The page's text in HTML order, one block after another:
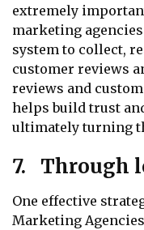
extremely
marketing
system to collect,
customer reviews
reviews and
helps build trust
ultimately turning
7. Through
One effective
Marketing